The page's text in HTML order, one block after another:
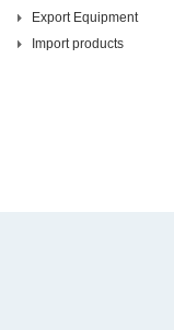
Export Equipment
Import products